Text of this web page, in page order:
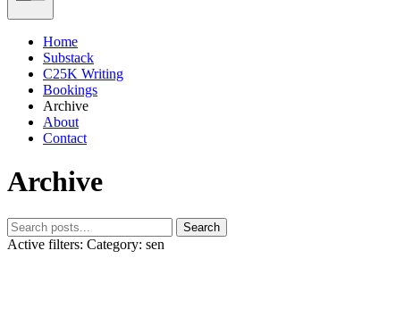
Home
Substack
C25K Writing
Bookings
Archive
About
Contact
Archive
Search
Active filters: Category: sen